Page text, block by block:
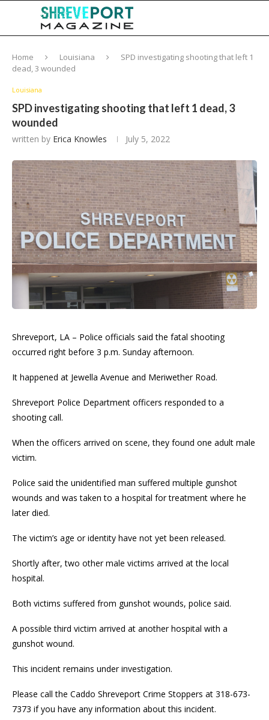
Home Louisiana
SPD investigating shooting that left 1
dead, 3 wounded
Louisiana
SPD investigating shooting that left 1 dead, 3
wounded
written by Erica Knowles July 5, 2022
Shreveport, LA – Police officials said the fatal shooting
occurred right before 3 p.m. Sunday afternoon.
It happened at Jewella Avenue and Meriwether Road.
Shreveport Police Department officers responded to a
shooting call.
When the officers arrived on scene, they found one adult male
victim.
Police said the unidentified man suffered multiple gunshot
wounds and was taken to a hospital for treatment where he
later died.
The victim’s age or identity have not yet been released.
Shortly after, two other male victims arrived at the local
hospital.
Both victims suffered from gunshot wounds, police said.
A possible third victim arrived at another hospital with a
gunshot wound.
This incident remains under investigation.
Please call the Caddo Shreveport Crime Stoppers at 318-673-
7373 if you have any information about this incident.